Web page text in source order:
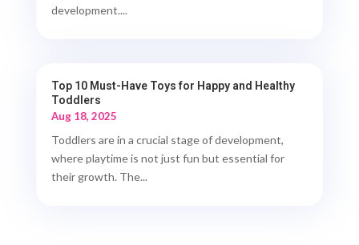
development....
Top 10 Must-Have Toys for Happy and Healthy
Toddlers
Aug 18, 2025
Toddlers are in a crucial stage of development,
where playtime is not just fun but essential for
their growth. The...